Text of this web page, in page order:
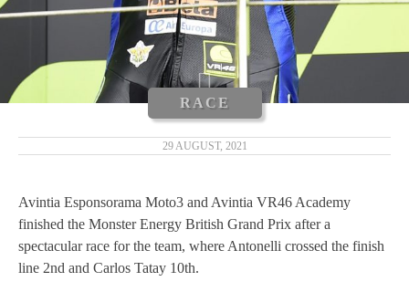
XAVIER CARDELÚS
ERIC GRANADO
ANDRÉ PIRES
MOTOGP 2019
MOTO3 2019
RACE
29 AUGUST, 2021
Avintia Esponsorama Moto3 and Avintia VR46 Academy
finished the Monster Energy British Grand Prix after a
spectacular race for the team, where Antonelli crossed the finish
line 2nd and Carlos Tatay 10th.